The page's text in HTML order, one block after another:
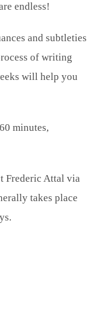
endless!
and subtleties
of writing
will help you
minutes,
Frederic Attal via
takes place